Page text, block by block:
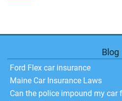
Blog
Ford Flex car insurance
Maine Car Insurance Laws
Can the police impound my car